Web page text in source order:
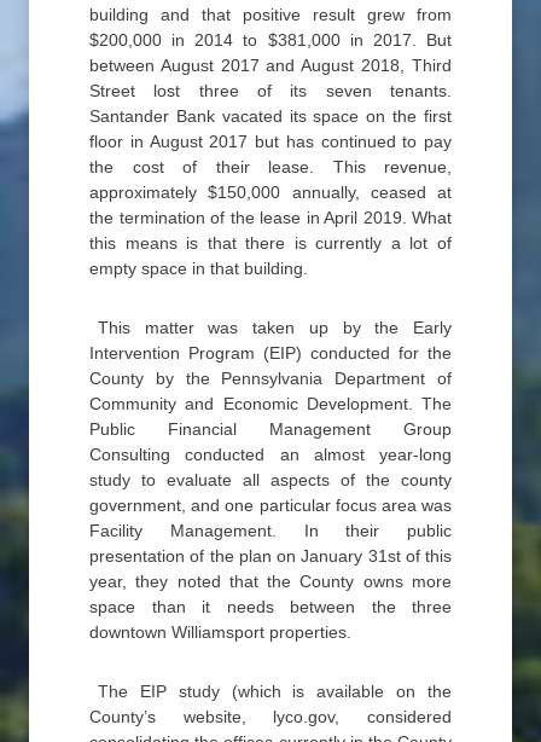
building and that positive result grew from
$200,000 in 2014 to $381,000 in 2017. But
between August 2017 and August 2018, Third
Street lost three of its seven tenants.
Santander Bank vacated its space on the first
floor in August 2017 but has continued to pay
the cost of their lease. This revenue,
approximately $150,000 annually, ceased at
the termination of the lease in April 2019. What
this means is that there is currently a lot of
empty space in that building.
This matter was taken up by the Early
Intervention Program (EIP) conducted for the
County by the Pennsylvania Department of
Community and Economic Development. The
Public Financial Management Group
Consulting conducted an almost year-long
study to evaluate all aspects of the county
government, and one particular focus area was
Facility Management. In their public
presentation of the plan on January 31st of this
year, they noted that the County owns more
space than it needs between the three
downtown Williamsport properties.
The EIP study (which is available on the
County’s website, lyco.gov, considered